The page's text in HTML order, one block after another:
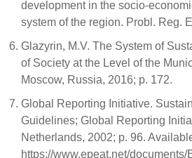
development in the socio-
system of the region. Probl. Reg.
Glazyrin, M.V. The System of
of Society at the Level of the
Moscow, Russia, 2016; p. 172.
Global Reporting Initiative.
Guidelines; Global Reporting
Netherlands, 2002; p. 96.
https://www.epeat.net/